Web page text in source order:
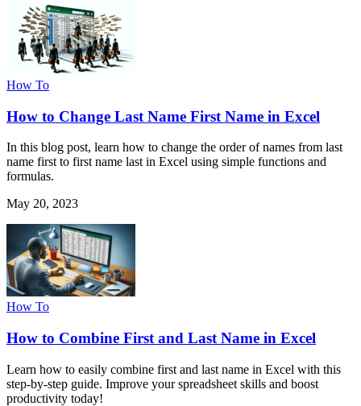
How To
How to Change Last Name First Name in Excel
In this blog post, learn how to change the order of names from last
name first to first name last in Excel using simple functions and
formulas.
May 20, 2023
How To
How to Combine First and Last Name in Excel
Learn how to easily combine first and last name in Excel with this
step-by-step guide. Improve your spreadsheet skills and boost
productivity today!